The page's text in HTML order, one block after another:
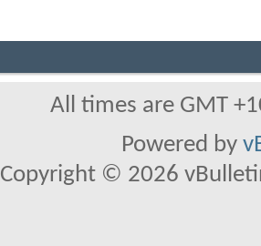
All times are GMT
Powered by
Copyright © 2026